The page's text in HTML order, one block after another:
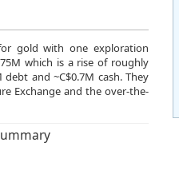
gold with one exploration
which is a rise of roughly
and ~C$0.7M cash. They
Exchange and the over-the-